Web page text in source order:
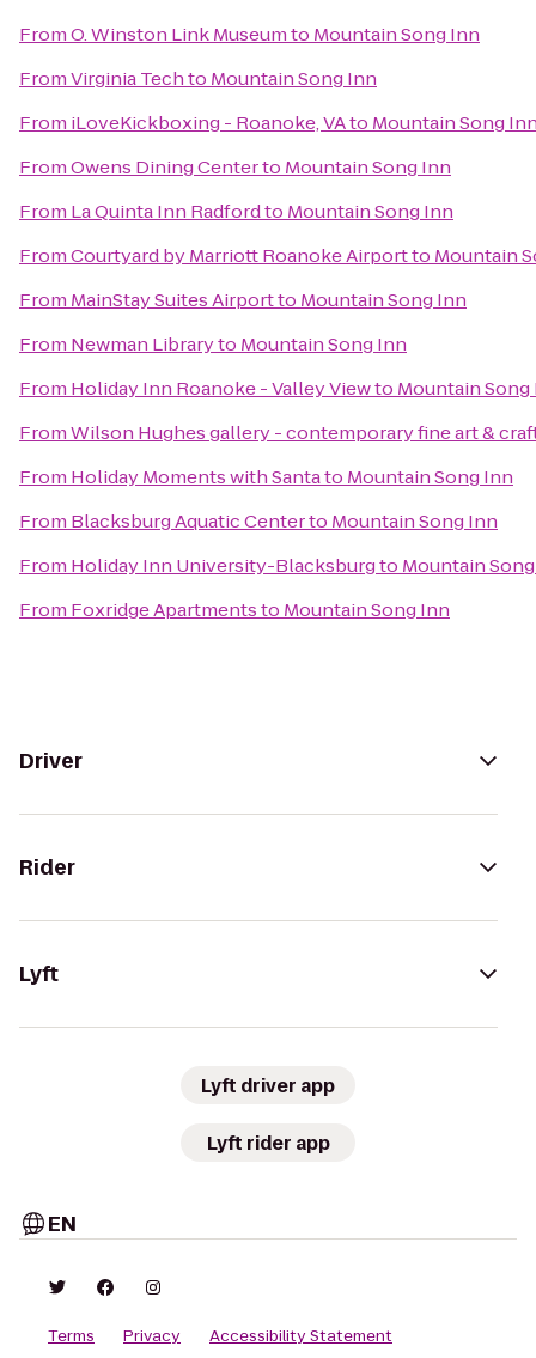
FromO. Winston Link Museumto Mountain Song Inn
FromVirginia Techto Mountain Song Inn
From iLoveKickboxing - Roanoke, VAto Mountain Song
FromOwens Dining Centerto Mountain Song Inn
From La Quinta Inn Radfordto Mountain Song Inn
FromCourtyard by Marriott Roanoke Airportto Mountain
From MainStay Suites Airportto Mountain Song Inn
From Newman Libraryto Mountain Song Inn
From Holiday Inn Roanoke - Valley Viewto Mountain Song
FromWilson Hughes gallery - contemporary fine art &
From Holiday Moments with Santato Mountain Song Inn
From Blacksburg Aquatic Centerto Mountain Song Inn
From Holiday Inn University-Blacksburgto Mountain
From Foxridge Apartmentsto Mountain Song Inn
Driver
Rider
Lyft
Lyft driver app
Lyft rider app
EN
Terms Privacy Accessibility Statement